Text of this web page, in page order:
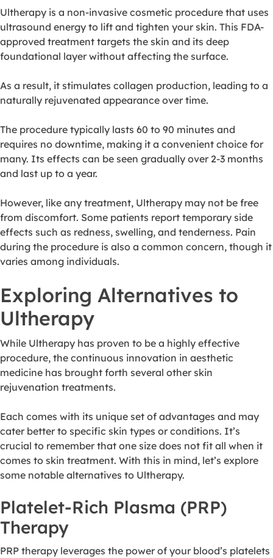
Ultherapy is a non-invasive cosmetic procedure that uses
ultrasound energy to lift and tighten your skin. This FDA-
approved treatment targets the skin and its deep
foundational layer without affecting the surface.
As a result, it stimulates collagen production, leading to a
naturally rejuvenated appearance over time.
The procedure typically lasts 60 to 90 minutes and
requires no downtime, making it a convenient choice for
many. Its effects can be seen gradually over 2-3 months
and last up to a year.
However, like any treatment, Ultherapy may not be free
from discomfort. Some patients report temporary side
effects such as redness, swelling, and tenderness. Pain
during the procedure is also a common concern, though it
varies among individuals.
Exploring Alternatives to
Ultherapy
While Ultherapy has proven to be a highly effective
procedure, the continuous innovation in aesthetic
medicine has brought forth several other skin
rejuvenation treatments.
Each comes with its unique set of advantages and may
cater better to specific skin types or conditions. It’s
crucial to remember that one size does not fit all when it
comes to skin treatment. With this in mind, let’s explore
some notable alternatives to Ultherapy.
Platelet-Rich Plasma (PRP)
Therapy
PRP therapy leverages the power of your blood’s platelets